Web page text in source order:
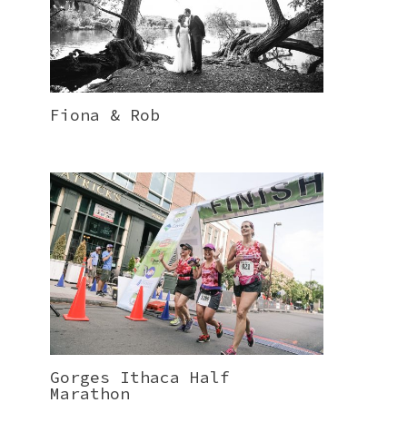
Fiona & Rob
Gorges Ithaca Half
Marathon